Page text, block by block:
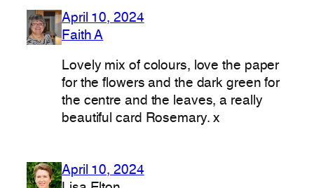
April 10, 2024
Faith A
Lovely mix of colours, love the paper
for the flowers and the dark green for
the centre and the leaves, a really
beautiful card Rosemary. x
April 10, 2024